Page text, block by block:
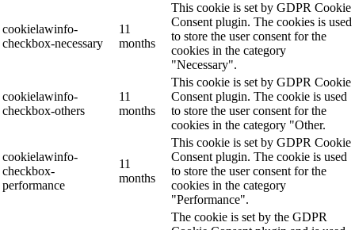
cookielawinfo-
checkbox-necessary
11
months
This cookie is set by GDPR Cookie
Consent plugin. The cookies is used
to store the user consent for the
cookies in the category
"Necessary".
cookielawinfo-
checkbox-others
11
months
This cookie is set by GDPR Cookie
Consent plugin. The cookie is used
to store the user consent for the
cookies in the category "Other.
cookielawinfo-
checkbox-
performance
11
months
This cookie is set by GDPR Cookie
Consent plugin. The cookie is used
to store the user consent for the
cookies in the category
"Performance".
The cookie is set by the GDPR